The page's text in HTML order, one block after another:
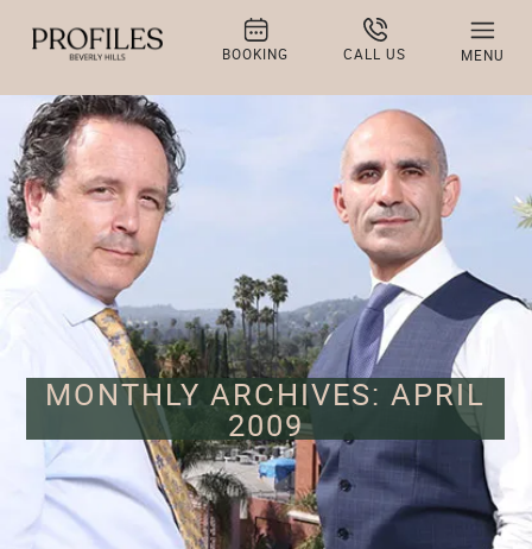
BOOKING CALL US MENU
MONTHLY ARCHIVES: APRIL
2009